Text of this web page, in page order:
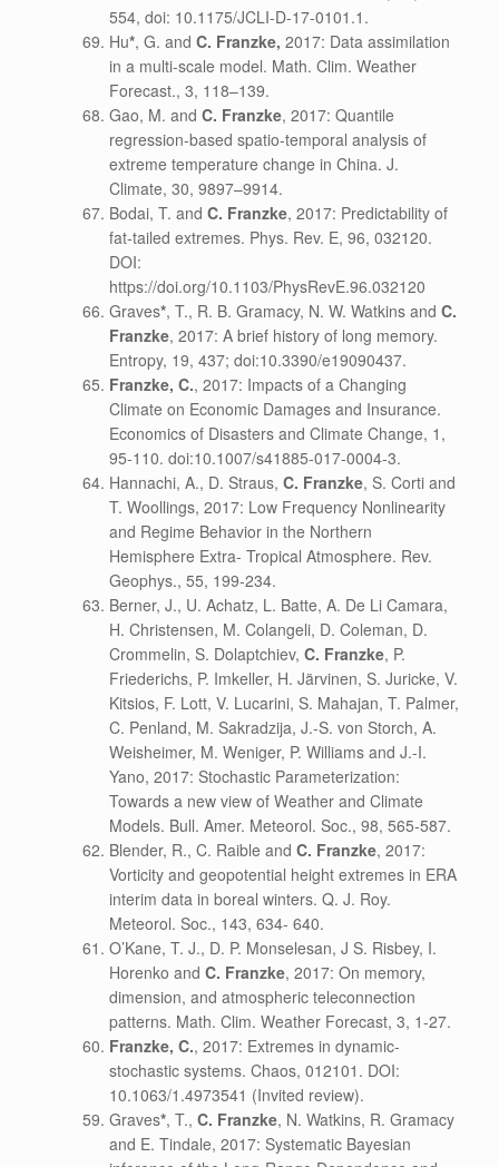
554, doi: 10.1175/JCLI-D-17-0101.1.
Hu*, G. and C. Franzke, 2017: Data assimilation
in a multi-scale model. Math. Clim. Weather
Forecast., 3, 118–139.
Gao, M. and C. Franzke, 2017: Quantile
regression-based spatio-temporal analysis of
extreme temperature change in China. J.
Climate, 30, 9897–9914.
Bodai, T. and C. Franzke, 2017: Predictability of
fat-tailed extremes. Phys. Rev. E, 96, 032120.
DOI:
https://doi.org/10.1103/PhysRevE.96.032120
Graves*, T., R. B. Gramacy, N. W. Watkins and C.
Franzke, 2017: A brief history of long memory.
Entropy, 19, 437; doi:10.3390/e19090437.
Franzke, C., 2017: Impacts of a Changing
Climate on Economic Damages and Insurance.
Economics of Disasters and Climate Change, 1,
95-110. doi:10.1007/s41885-017-0004-3.
Hannachi, A., D. Straus, C. Franzke, S. Corti and
T. Woollings, 2017: Low Frequency Nonlinearity
and Regime Behavior in the Northern
Hemisphere Extra- Tropical Atmosphere. Rev.
Geophys., 55, 199-234.
Berner, J., U. Achatz, L. Batte, A. De Li Camara,
H. Christensen, M. Colangeli, D. Coleman, D.
Crommelin, S. Dolaptchiev, C. Franzke, P.
Friederichs, P. Imkeller, H. Järvinen, S. Juricke, V.
Kitsios, F. Lott, V. Lucarini, S. Mahajan, T. Palmer,
C. Penland, M. Sakradzija, J.-S. von Storch, A.
Weisheimer, M. Weniger, P. Williams and J.-I.
Yano, 2017: Stochastic Parameterization:
Towards a new view of Weather and Climate
Models. Bull. Amer. Meteorol. Soc., 98, 565-587.
Blender, R., C. Raible and C. Franzke, 2017:
Vorticity and geopotential height extremes in ERA
interim data in boreal winters. Q. J. Roy.
Meteorol. Soc., 143, 634- 640.
O’Kane, T. J., D. P. Monselesan, J S. Risbey, I.
Horenko and C. Franzke, 2017: On memory,
dimension, and atmospheric teleconnection
patterns. Math. Clim. Weather Forecast, 3, 1-27.
Franzke, C., 2017: Extremes in dynamic-
stochastic systems. Chaos, 012101. DOI:
10.1063/1.4973541 (Invited review).
Graves*, T., C. Franzke, N. Watkins, R. Gramacy
and E. Tindale, 2017: Systematic Bayesian